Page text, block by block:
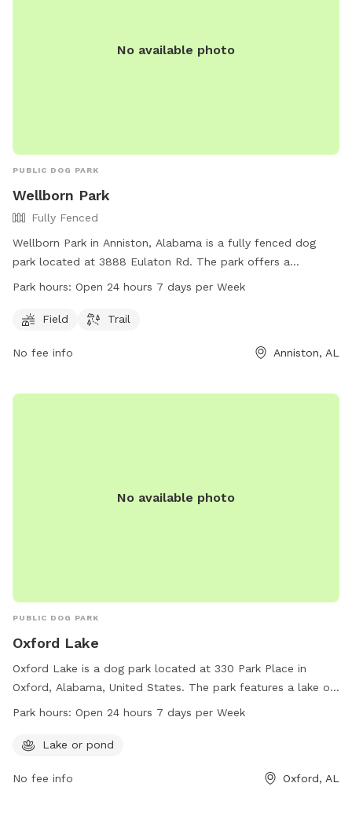
No available photo
PUBLIC DOG PARK
Wellborn Park
Fully Fenced
Wellborn Park in Anniston, Alabama is a fully fenced dog
park located at 3888 Eulaton Rd. The park offers a
spacious field and a trail for dogs to play and exercise.
it a convenient option for dog owners looking to bring their
Park hours: Open 24 hours 7 days per Week
Field Trail
No fee info Anniston, AL
No available photo
PUBLIC DOG PARK
Oxford Lake
Oxford Lake is a dog park located at 330 Park Place in
Oxford, Alabama, United States. The park features a lake or
pond for dogs to enjoy. It is open 24 hours a day, 7 days a
owners to play and socialize in a beautiful outdoor setting.
Park hours: Open 24 hours 7 days per Week
Lake or pond
No fee info Oxford, AL